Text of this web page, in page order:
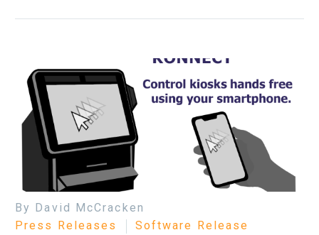
By David McCracken
Press Releases
Software Release